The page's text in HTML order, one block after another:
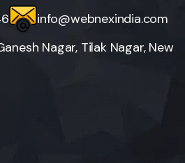
info@webnexindia.com
Nagar, Tilak Nagar, New